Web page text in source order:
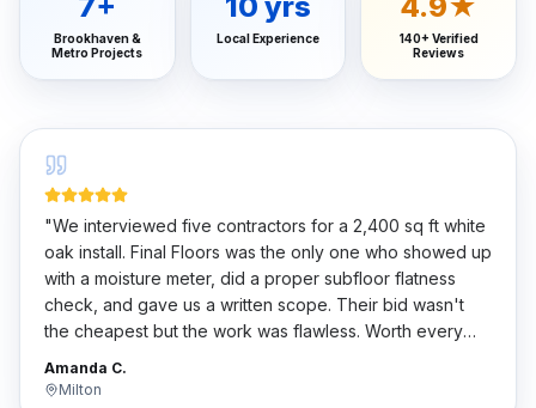
Brookhaven &
Metro Projects
Local Experience
140+ Verified
Reviews
"We interviewed five contractors for a 2,400 sq ft white
oak install. Final Floors was the only one who showed up
with a moisture meter, did a proper subfloor flatness
check, and gave us a written scope. Their bid wasn't
the cheapest but the work was flawless. Worth every
Amanda C.
Milton